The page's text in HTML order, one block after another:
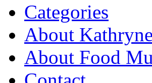
Categories
About Kathryne
About Food